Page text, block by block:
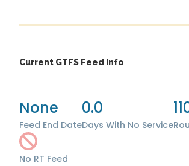
Current GTFS Feed Info
None
Feed End Date
0.0
Days With No Service
No RT Feed